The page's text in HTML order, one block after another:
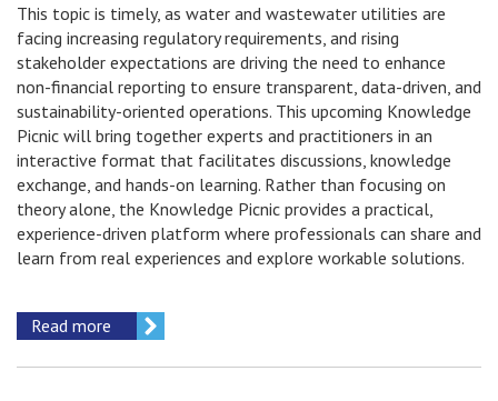
This topic is timely, as water and wastewater utilities are
facing increasing regulatory requirements, and rising
stakeholder expectations are driving the need to enhance
non-financial reporting to ensure transparent, data-driven, and
sustainability-oriented operations. This upcoming Knowledge
Picnic will bring together experts and practitioners in an
interactive format that facilitates discussions, knowledge
exchange, and hands-on learning. Rather than focusing on
theory alone, the Knowledge Picnic provides a practical,
experience-driven platform where professionals can share and
learn from real experiences and explore workable solutions.
Read more